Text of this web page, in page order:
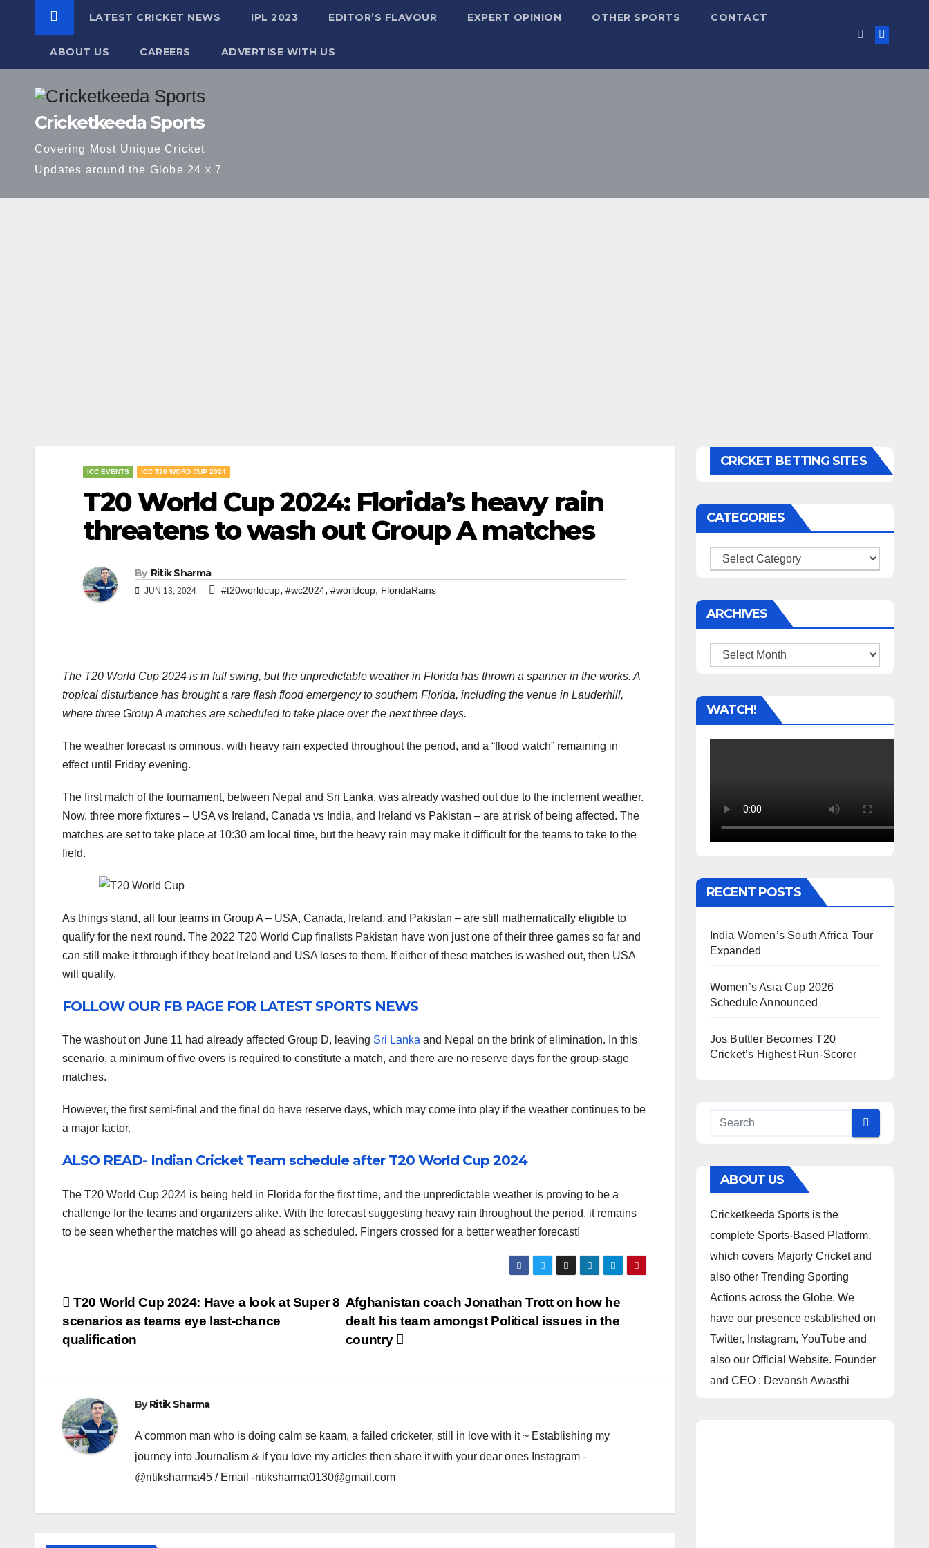
Cricketkeeda Sports
Covering Most Unique Cricket
Updates around the Globe 24 x 7
LATEST CRICKET NEWS IPL 2023 EDITOR’S FLAVOUR EXPERT OPINION OTHER SPORTS CONTACT
ABOUT US CAREERS ADVERTISE WITH US
ICC EVENTS ICC T20 WORD CUP 2024
T20 World Cup 2024: Florida’s heavy rain
threatens to wash out Group A matches
By Ritik Sharma
JUN 13, 2024 #t20worldcup, #wc2024, #worldcup, FloridaRains
The T20 World Cup 2024 is in full swing, but the unpredictable weather in Florida has thrown a spanner in the works. A
tropical disturbance has brought a rare flash flood emergency to southern Florida, including the venue in Lauderhill,
where three Group A matches are scheduled to take place over the next three days.
The weather forecast is ominous, with heavy rain expected throughout the period, and a “flood watch” remaining in
effect until Friday evening.
The first match of the tournament, between Nepal and Sri Lanka, was already washed out due to the inclement weather.
Now, three more fixtures – USA vs Ireland, Canada vs India, and Ireland vs Pakistan – are at risk of being affected. The
matches are set to take place at 10:30 am local time, but the heavy rain may make it difficult for the teams to take to the
field.
As things stand, all four teams in Group A – USA, Canada, Ireland, and Pakistan – are still mathematically eligible to
qualify for the next round. The 2022 T20 World Cup finalists Pakistan have won just one of their three games so far and
can still make it through if they beat Ireland and USA loses to them. If either of these matches is washed out, then USA
will qualify.
FOLLOW OUR FB PAGE FOR LATEST SPORTS NEWS
The washout on June 11 had already affected Group D, leaving Sri Lanka and Nepal on the brink of elimination. In this
scenario, a minimum of five overs is required to constitute a match, and there are no reserve days for the group-stage
matches.
However, the first semi-final and the final do have reserve days, which may come into play if the weather continues to be
a major factor.
ALSO READ- Indian Cricket Team schedule after T20 World Cup 2024
The T20 World Cup 2024 is being held in Florida for the first time, and the unpredictable weather is proving to be a
challenge for the teams and organizers alike. With the forecast suggesting heavy rain throughout the period, it remains
to be seen whether the matches will go ahead as scheduled. Fingers crossed for a better weather forecast!
Post
navigation
Afghanistan coach Jonathan Trott on how he
dealt his team amongst Political issues in the
country
T20 World Cup 2024: Have a look at Super 8
scenarios as teams eye last-chance
qualification
ByRitik Sharma
A common man who is doing calm se kaam, a failed cricketer, still in love with it ~ Establishing my
journey into Journalism & if you love my articles then share it with your dear ones Instagram -
@ritiksharma45 / Email -ritiksharma0130@gmail.com
CRICKET BETTING SITES
CATEGORIES
Categories
ARCHIVES
Archives
WATCH!
RECENT POSTS
India Women’s South Africa Tour
Expanded
Women’s Asia Cup 2026
Schedule Announced
Jos Buttler Becomes T20
Cricket’s Highest Run-Scorer
ABOUT US
Cricketkeeda Sports is the
complete Sports-Based Platform,
which covers Majorly Cricket and
also other Trending Sporting
Actions across the Globe. We
have our presence established on
Twitter, Instagram, YouTube and
also our Official Website. Founder
and CEO : Devansh Awasthi